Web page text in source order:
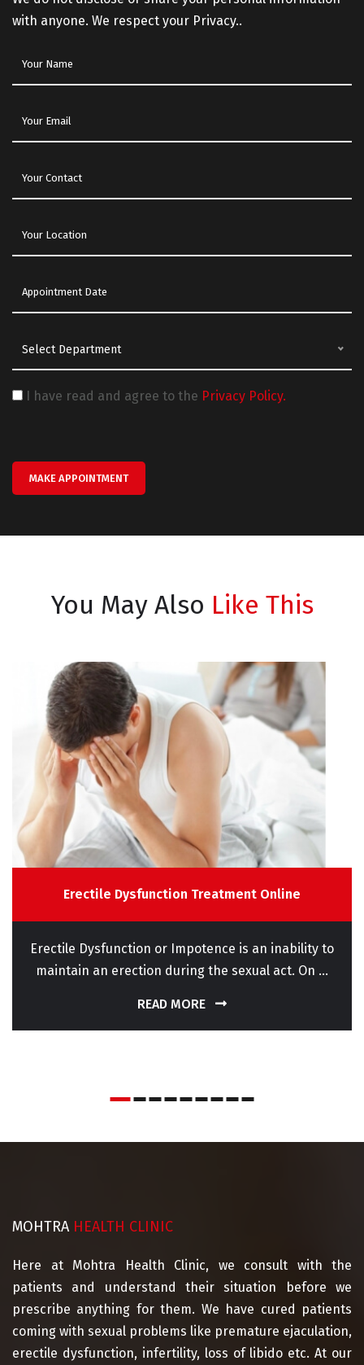
with anyone. We respect your Privacy..
Select Department
I have read and agree to the Privacy Policy.
MAKE APPOINTMENT
You May Also Like This
Erectile Dysfunction Treatment Online
Erectile Dysfunction or Impotence is an inability to
maintain an erection during the sexual act. On ...
READ MORE
MOHTRA HEALTH CLINIC
Here at Mohtra Health Clinic, we consult with the
patients and understand their situation before we
prescribe anything for them. We have cured patients
coming with sexual problems like premature ejaculation,
erectile dysfunction, infertility, loss of libido etc. At our